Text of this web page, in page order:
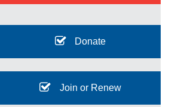
Donate
Join or Renew